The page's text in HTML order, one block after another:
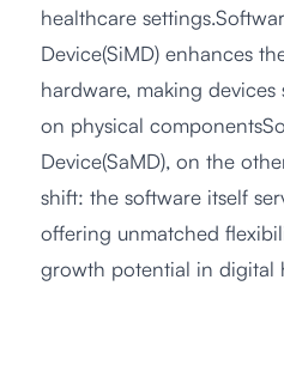
healthcare
Device(SiMD) enhances
hardware, making
on physical
Device(SaMD), on the
shift: the software itself
offering unmatched
growth potential in digital